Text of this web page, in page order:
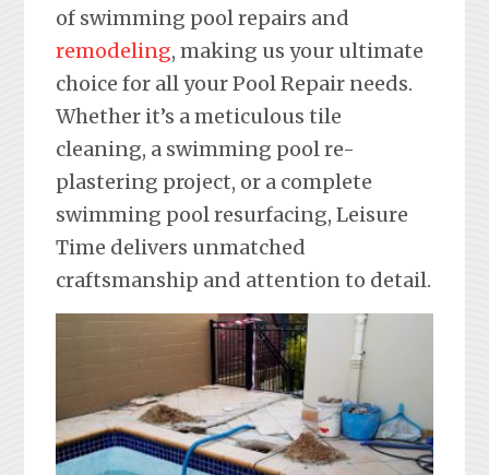
of swimming pool repairs and
remodeling, making us your ultimate
choice for all your Pool Repair needs.
Whether it’s a meticulous tile
cleaning, a swimming pool re-
plastering project, or a complete
swimming pool resurfacing, Leisure
Time delivers unmatched
craftsmanship and attention to detail.